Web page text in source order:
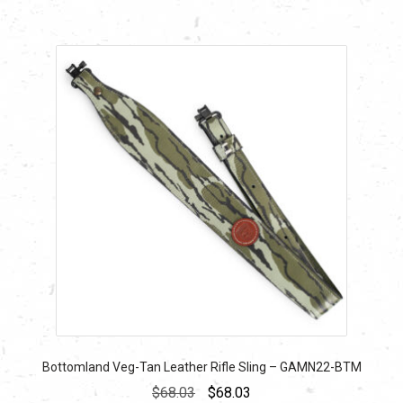
Bottomland Veg-Tan Leather Rifle Sling – GAMN22-BTM
$68.03
Original
$68.03